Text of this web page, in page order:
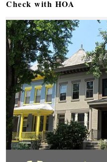
Check with HOA